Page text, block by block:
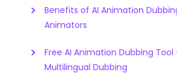
Benefits of AI Animation
Animators
Free AI Animation Dubbing Tool
Multilingual Dubbing